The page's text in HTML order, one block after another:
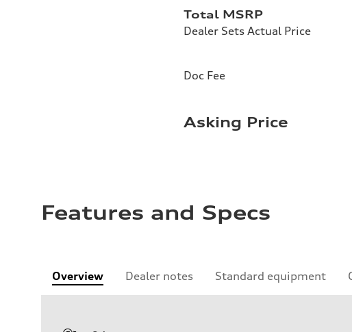
Total MSRP
Dealer Sets Actual Price
Doc Fee
Asking Price
Features and Specs
Overview Dealer notes Standard equipment